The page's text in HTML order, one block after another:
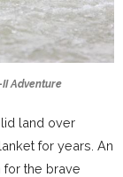
Adventure
land over
for years. An
for the brave